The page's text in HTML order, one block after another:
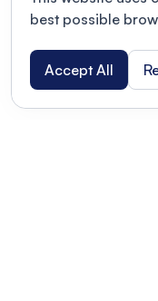
best possible
Accept All